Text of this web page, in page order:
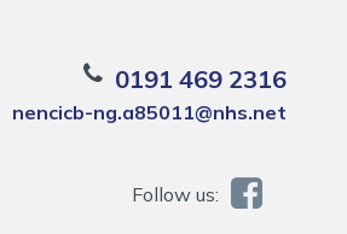
0191 469 2316
nencicb-ng.a85011@nhs.net
Follow us: